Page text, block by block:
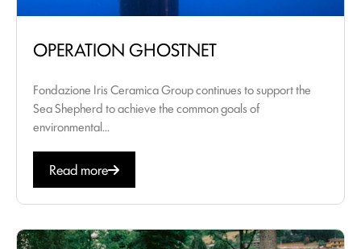
OPERATION GHOSTNET
Fondazione Iris Ceramica Group continues to support the
Sea Shepherd to achieve the common goals of
environmental...
Read more